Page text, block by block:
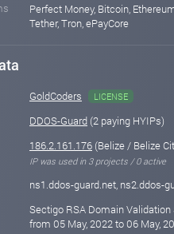
Perfect Money, Bitcoin,
Tether, Tron, ePayCore
GoldCoders LICENSE
DDOS-Guard (2 paying HYIPs)
186.2.161.176 (Belize / Belize
IP was used in 3 projects / 0 active
ns1.ddos-guard.net, ns2.ddos-
Sectigo RSA Domain Validation
from 05 May, 2022 to 06 May,